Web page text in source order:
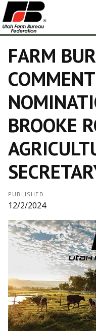
FARM
BROOKE
PUBLISHED
12/2/2024